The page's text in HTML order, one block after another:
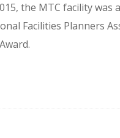
the MTC facility was
Facilities Planners